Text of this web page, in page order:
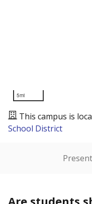
5mi
This campus is
School District
Are students